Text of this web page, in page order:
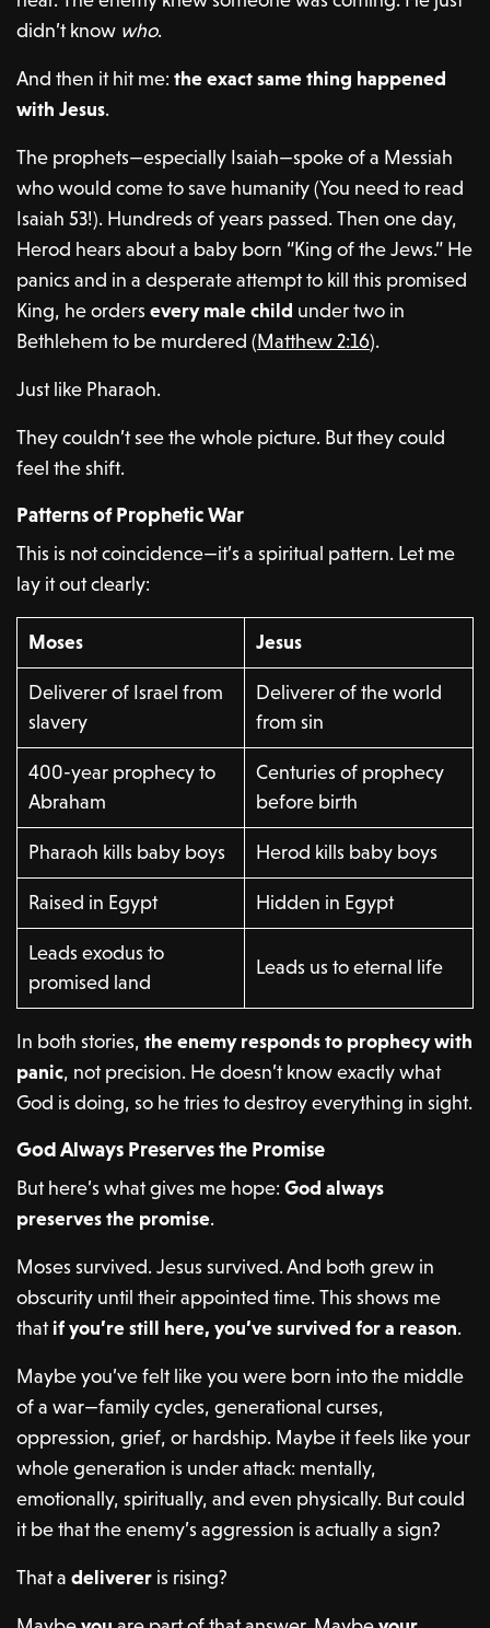
didn’t know who.
And then it hit me:the exact same thing happened
with Jesus.
The prophets—especially Isaiah—spoke of a Messiah
who would come to save humanity (You need to read
Isaiah 53!). Hundreds of years passed. Then one day,
Herod hears about a baby born “King of the Jews.” He
panics and in a desperate attempt to kill this promised
King, he ordersevery male child under two in
Bethlehem to be murdered (Matthew 2:16).
Just like Pharaoh.
They couldn’t see the whole picture. But they could
feel the shift.
Patterns of Prophetic War
This is not coincidence—it’s a spiritual pattern. Let me
lay it out clearly:
Moses Jesus
Deliverer of Israel from
slavery
Deliverer of the world
from sin
400-year prophecy to
Abraham
Centuries of prophecy
before birth
Pharaoh kills baby boys Herod kills baby boys
Raised in Egypt Hidden in Egypt
Leads exodus to
promised land
Leads us to eternal life
In both stories,the enemy responds to prophecy with
panic, not precision. He doesn’t know exactly what
God is doing, so he tries to destroy everything in sight.
God Always Preserves the Promise
But here’s what gives me hope:God always
preserves the promise.
Moses survived. Jesus survived. And both grew in
obscurity until their appointed time. This shows me
thatif you’re still here, you’ve survived for a reason.
Maybe you’ve felt like you were born into the middle
of a war—family cycles, generational curses,
oppression, grief, or hardship. Maybe it feels like your
whole generation is under attack: mentally,
emotionally, spiritually, and even physically. But could
it be that the enemy’s aggression is actually a sign?
That adeliverer is rising?